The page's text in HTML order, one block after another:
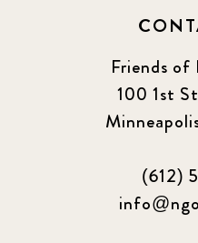
Friends of
100 1st
(612)